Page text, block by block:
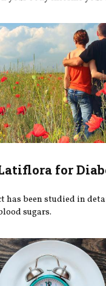
for
has been studied in
sugars.